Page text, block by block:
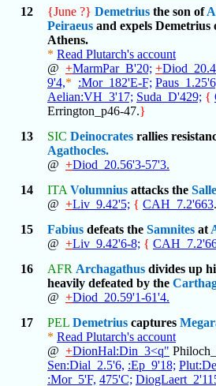
12
{June ?} Demetrius the son of
Peiraeus and expels
Athens.
* Read Plutarch's account
@ +MarmPar_B'20; +
9'4,* :Mor_182'E-F;
Aelian:VH_3'17; Suda_D'429; {
Errington_p46-47.}
13
SIC Deinocrates rallies
Agathocles.
@ +Diod_20.56'3-57'3.
14
ITA Volumnius attacks the
@ +Liv_9.42'5; { CAH_7.2'663.
15
Fabius defeats the Samnites at
@ +Liv_9.42'6-8; {
16
AFR Archagathus divides up
heavily defeated by the
@ +Diod_20.59'1-61'4.
17
PEL Demetrius captures
* Read Plutarch's account
@ +DionHal:Din_3<q"
Sen:Dial_2.5'6, :Ep_9'18;
:Mor_5'F, 475'C;